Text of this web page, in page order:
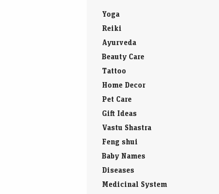
Yoga
Reiki
Ayurveda
Beauty Care
Tattoo
Home Decor
Pet Care
Gift Ideas
Vastu Shastra
Feng shui
Baby Names
Diseases
Medicinal System